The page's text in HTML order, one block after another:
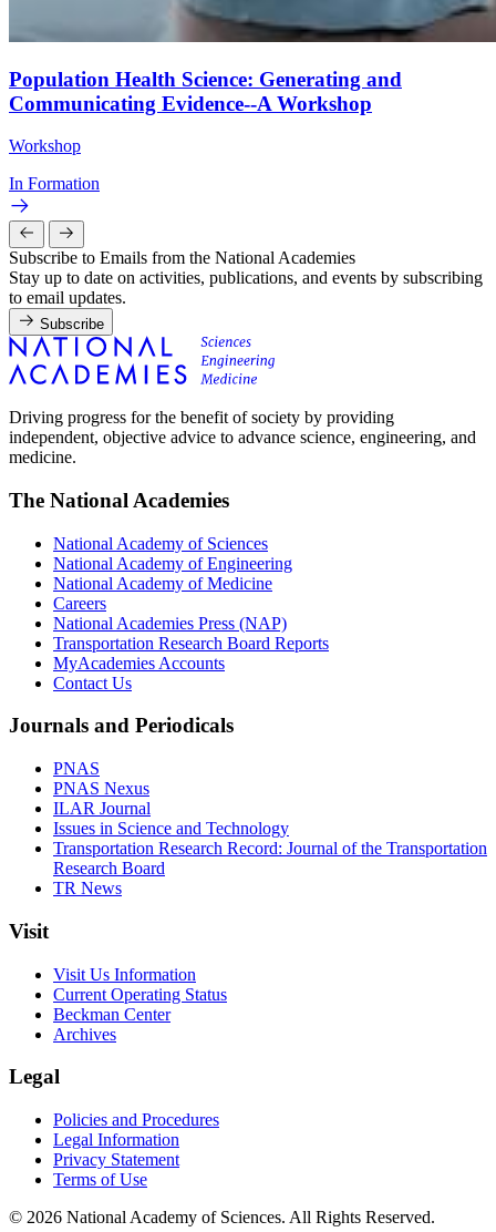
Population Health Science: Generating and
Communicating Evidence--A Workshop
Workshop
In Formation
Subscribe to Emails from the National Academies
Stay up to date on activities, publications, and events by subscribing
to email updates.
Subscribe
Driving progress for the benefit of society by providing
independent, objective advice to advance science, engineering, and
medicine.
The National Academies
National Academy of Sciences
National Academy of Engineering
National Academy of Medicine
Careers
National Academies Press (NAP)
Transportation Research Board Reports
MyAcademies Accounts
Contact Us
Journals and Periodicals
PNAS
PNAS Nexus
ILAR Journal
Issues in Science and Technology
Transportation Research Record: Journal of the Transportation
Research Board
TR News
Visit
Visit Us Information
Current Operating Status
Beckman Center
Archives
Legal
Policies and Procedures
Legal Information
Privacy Statement
Terms of Use
© 2026 National Academy of Sciences. All Rights Reserved.